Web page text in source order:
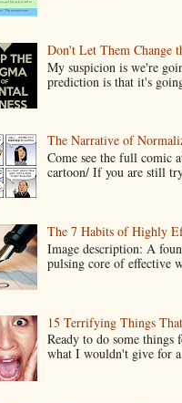
Don't Let Them Change
My suspicion is we're
prediction is that it's
The Narrative of
Come see the full comic
cartoon/ If you are still
The 7 Habits of Highly
Image description: A
pulsing core of effective
15 Terrifying Things
Ready to do some
what I wouldn't give for